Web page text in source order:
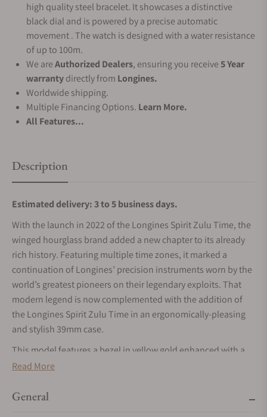
high quality steel bracelet. It showcases a distinctive
black dial and is powered by a precise automatic
movement . The watch is designed with a water resistance
of up to 100m.
We areAuthorized Dealers, ensuring you receive5 Year
warrantydirectly from Longines.
Worldwide shipping.
Multiple Financing Options. Learn More.
All Features...
Description
Estimated delivery: 3 to 5 business days.
With the launch in 2022 of the Longines Spirit Zulu Time, the
winged hourglass brand added a new chapter to its already
rich history. Featuring multiple time zones, it marked a
continuation of Longines’ precision instruments worn by the
world’s greatest pioneers on their legendary exploits. That
modern legend is now complemented with the addition of
the Longines Spirit Zulu Time in an ergonomically-pleasing
and stylish 39mm case.
This model features a bezel in yellow gold enhanced with a
chocolate brown ceramic insert, and is available on a
the 6 o'clock position. The 39 mm steel case has an elegant
Read More
General